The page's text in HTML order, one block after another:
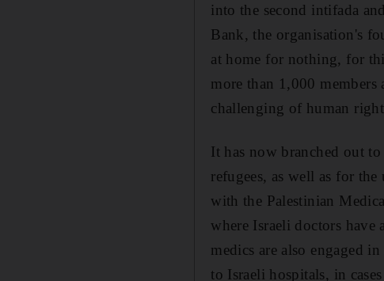
into the second intifada
Bank, the organisation's
at home for nothing, for
more than 1,000
challenging of human
It has now branched out
refugees, as well as for
with the Palestinian
where Israeli doctors
medics are also engaged
to Israeli hospitals, in